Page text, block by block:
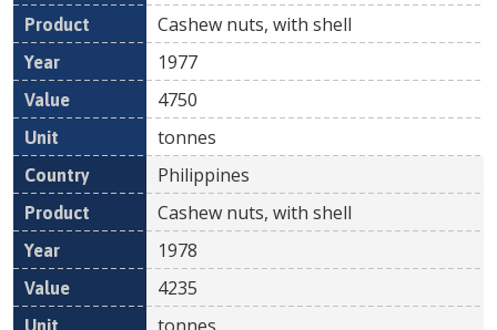
Cashew nuts, with shell
1977
4750
tonnes
Philippines
Cashew nuts, with shell
1978
4235